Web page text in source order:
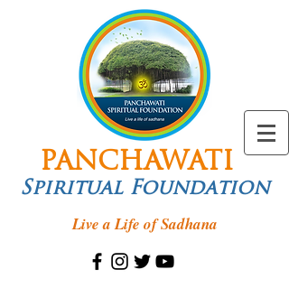
PANCHAWATI
Spiritual Foundation
Live a Life of Sadhana